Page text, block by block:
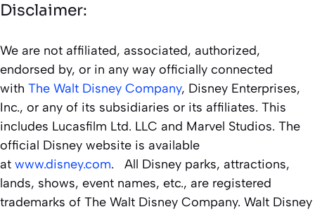
Disclaimer:
We are not affiliated, associated, authorized,
endorsed by, or in any way officially connected
with The Walt Disney Company, Disney Enterprises,
Inc., or any of its subsidiaries or its affiliates. This
includes Lucasfilm Ltd. LLC and Marvel Studios. The
official Disney website is available
at www.disney.com. All Disney parks, attractions,
lands, shows, event names, etc., are registered
trademarks of The Walt Disney Company. Walt Disney